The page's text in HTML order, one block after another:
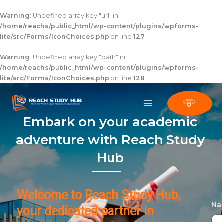
Warning: Undefined array key "url" in
/home/reachs/public_html/wp-content/plugins/wpforms-
lite/src/Forms/IconChoices.php on line 127
Warning: Undefined array key "path" in
/home/reachs/public_html/wp-content/plugins/wpforms-
lite/src/Forms/IconChoices.php on line 128
to
content
☏
Embark on your academic
adventure with Reach Study
Hub
Welcome to Reach Study Hub,
your dedicated partner in